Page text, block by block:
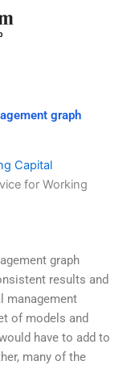
graph
Capital
for Working
graph
results and
management
of models and
have to add to
many of the